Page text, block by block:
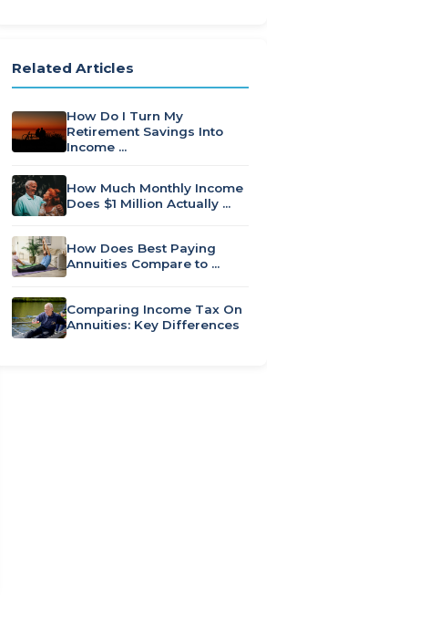
Related Articles
How Do I Turn My
Retirement Savings Into
Income …
How Much Monthly Income
Does $1 Million Actually …
How Does Best Paying
Annuities Compare to …
Comparing Income Tax On
Annuities: Key Differences